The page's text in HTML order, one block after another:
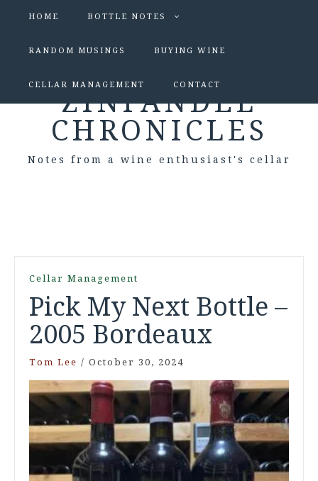
HOME BOTTLE NOTES
RANDOM MUSINGS BUYING WINE
CELLAR MANAGEMENT CONTACT
ZINFANDEL
CHRONICLES
Notes from a wine enthusiast's cellar
Cellar Management
Pick My Next Bottle –
2005 Bordeaux
Tom Lee / October 30, 2024